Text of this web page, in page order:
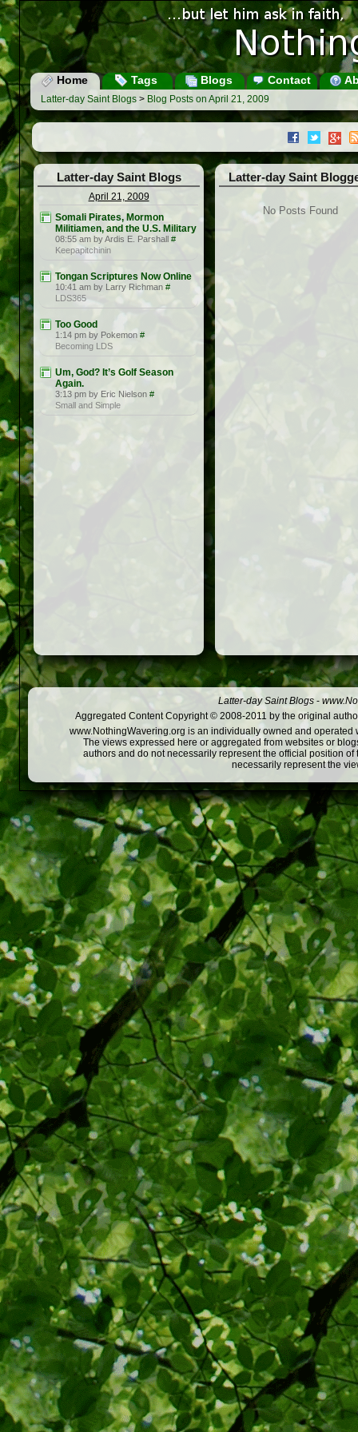
Home Tags Blogs Contact
Latter-day Saint Blogs > Blog Posts on April 21, 2009
Latter-day Saint Blogs
April 21, 2009
Somali Pirates, Mormon
Militiamen, and the U.S. Military
08:55 am by Ardis E. Parshall #
Keepapitchinin
Tongan Scriptures Now Online
10:41 am by Larry Richman #
LDS365
Too Good
1:14 pm by Pokemon #
Becoming LDS
Um, God? It’s Golf Season
Again.
3:13 pm by Eric Nielson #
Small and Simple
Latter-day Saint
No Posts Found
Latter-day Saint Blogs -
Aggregated Content Copyright © 2008-2011 by the original
www.NothingWavering.org is an individually owned and
The views expressed here or aggregated from websites or
authors and do not necessarily represent the official position
necessarily represent the